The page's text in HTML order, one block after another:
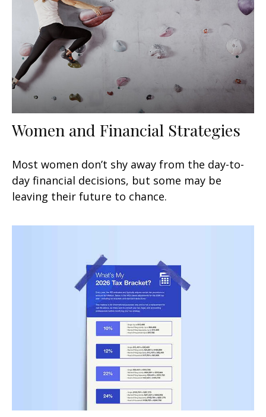
Women and Financial Strategies
Most women don’t shy away from the day-to-
day financial decisions, but some may be
leaving their future to chance.